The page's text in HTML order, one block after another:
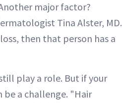
major factor?
Tina Alster, MD.
then that person has a
play a role. But if your
be a challenge. "Hair